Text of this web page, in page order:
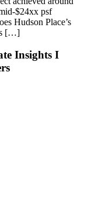
$24xx psf
Hudson Place’s
[…]
Insights I